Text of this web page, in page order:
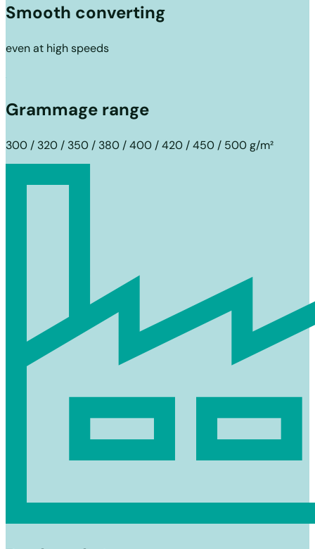
Smooth converting
even at high speeds
Grammage range
300 / 320 / 350 / 380 / 400 / 420 / 450 / 500 g/m²